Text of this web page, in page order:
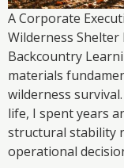
A Corporate
Wilderness
Backcountry
materials
wilderness
life, I spent years
structural stability
operational